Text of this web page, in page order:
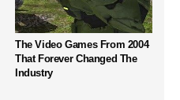
The Video Games From 2004
That Forever Changed The
Industry